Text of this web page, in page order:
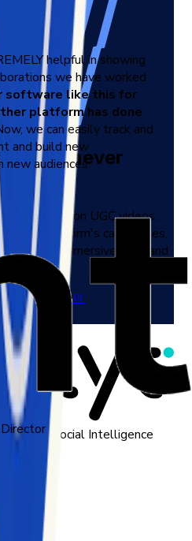
helpful in showing
we have worked
software like this for
platform has done
we can easily track and
and build new
new audiences.
like never
insights on UGC videos.
the platform's capabilities,
for an immersive firsthand
ងឥតគិតថ្លៃ
ង
និង Social Intelligence
ង